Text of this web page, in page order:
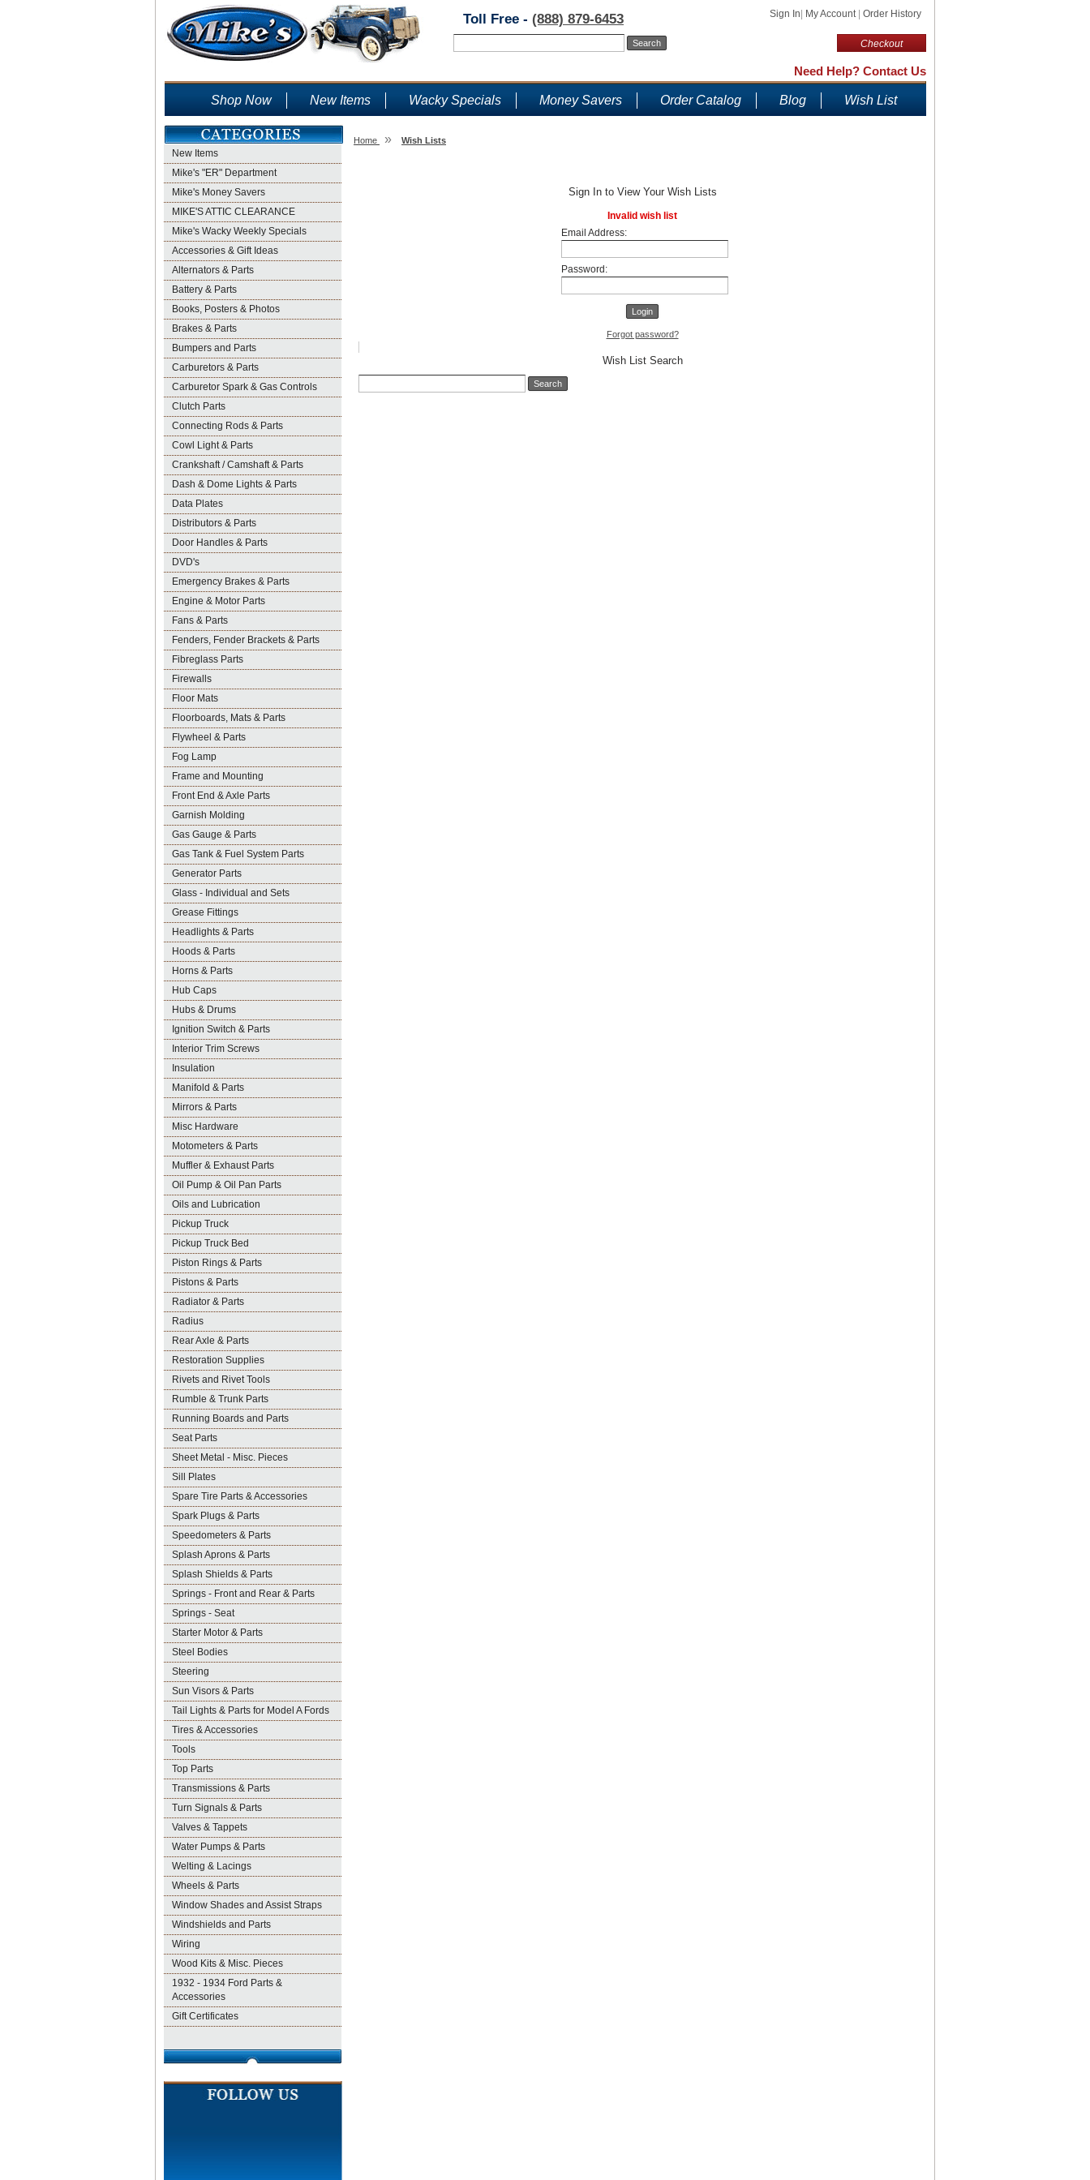
Sign In My Account Order History
Checkout
Toll Free - (888) 879-6453
Need Help? Contact Us
Shop Now New Items Wacky Specials Money Savers Order Catalog Blog Wish List
New Items
Mike's "ER" Department
Mike's Money Savers
MIKE'S ATTIC CLEARANCE
Mike's Wacky Weekly Specials
Accessories & Gift Ideas
Alternators & Parts
Battery & Parts
Books, Posters & Photos
Brakes & Parts
Bumpers and Parts
Carburetors & Parts
Carburetor Spark & Gas Controls
Clutch Parts
Connecting Rods & Parts
Cowl Light & Parts
Crankshaft / Camshaft & Parts
Dash & Dome Lights & Parts
Data Plates
Distributors & Parts
Door Handles & Parts
DVD's
Emergency Brakes & Parts
Engine & Motor Parts
Fans & Parts
Fenders, Fender Brackets & Parts
Fibreglass Parts
Firewalls
Floor Mats
Floorboards, Mats & Parts
Flywheel & Parts
Fog Lamp
Frame and Mounting
Front End & Axle Parts
Garnish Molding
Gas Gauge & Parts
Gas Tank & Fuel System Parts
Generator Parts
Glass - Individual and Sets
Grease Fittings
Headlights & Parts
Hoods & Parts
Horns & Parts
Hub Caps
Hubs & Drums
Ignition Switch & Parts
Interior Trim Screws
Insulation
Manifold & Parts
Mirrors & Parts
Misc Hardware
Motometers & Parts
Muffler & Exhaust Parts
Oil Pump & Oil Pan Parts
Oils and Lubrication
Pickup Truck
Pickup Truck Bed
Piston Rings & Parts
Pistons & Parts
Radiator & Parts
Radius
Rear Axle & Parts
Restoration Supplies
Rivets and Rivet Tools
Rumble & Trunk Parts
Running Boards and Parts
Seat Parts
Sheet Metal - Misc. Pieces
Sill Plates
Spare Tire Parts & Accessories
Spark Plugs & Parts
Speedometers & Parts
Splash Aprons & Parts
Splash Shields & Parts
Springs - Front and Rear & Parts
Springs - Seat
Starter Motor & Parts
Steel Bodies
Steering
Sun Visors & Parts
Tail Lights & Parts for Model A Fords
Tires & Accessories
Tools
Top Parts
Transmissions & Parts
Turn Signals & Parts
Valves & Tappets
Water Pumps & Parts
Welting & Lacings
Wheels & Parts
Window Shades and Assist Straps
Windshields and Parts
Wiring
Wood Kits & Misc. Pieces
1932 - 1934 Ford Parts &
Accessories
Gift Certificates
Home » Wish Lists
Sign In to View Your Wish Lists
Invalid wish list
Email Address:
Password:
Forgot password?
Wish List Search